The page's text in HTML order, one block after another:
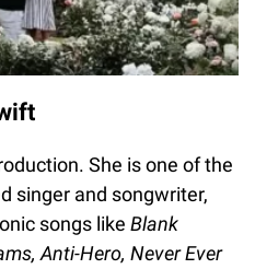
She is one of the
singer and songwriter,
songs like Blank
Anti-Hero, Never Ever